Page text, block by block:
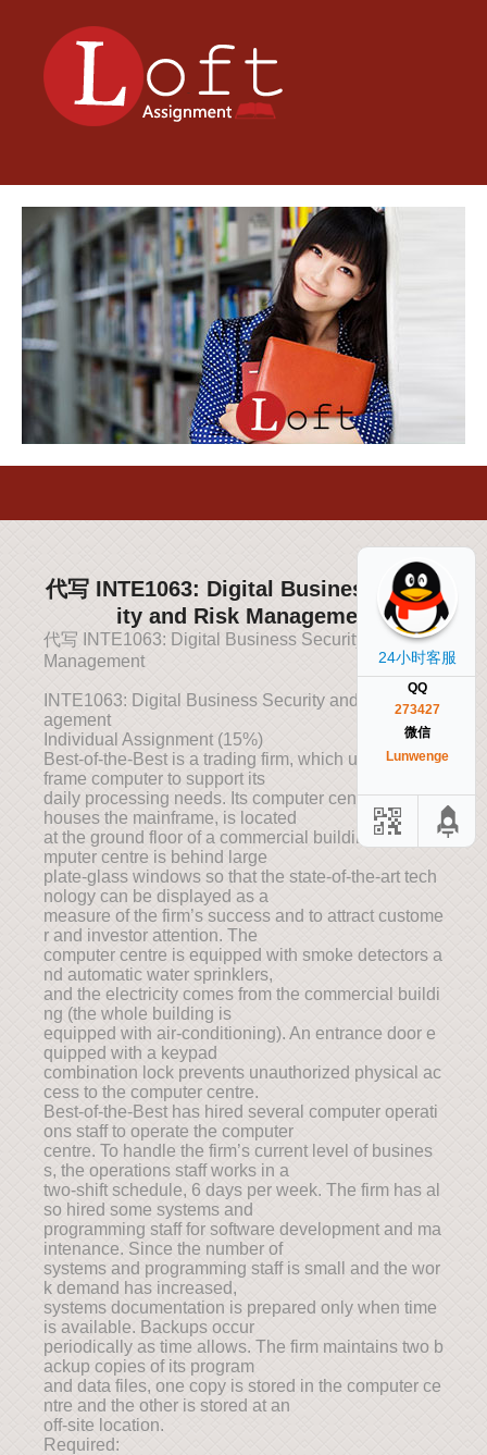
代写 INTE1063: Digital Business Secur
ity and Risk Managemen
代写 INTE1063: Digital Business Security and Risk
Management
INTE1063: Digital Business Security and Risk Man
agement
Individual Assignment (15%)
Best-of-the-Best is a trading firm, which uses a main
frame computer to support its
daily processing needs. Its computer centre, which
houses the mainframe, is located
at the ground floor of a commercial building. The co
mputer centre is behind large
plate-glass windows so that the state-of-the-art tech
nology can be displayed as a
measure of the firm’s success and to attract custome
r and investor attention. The
computer centre is equipped with smoke detectors a
nd automatic water sprinklers,
and the electricity comes from the commercial buildi
ng (the whole building is
equipped with air-conditioning). An entrance door e
quipped with a keypad
combination lock prevents unauthorized physical ac
cess to the computer centre.
Best-of-the-Best has hired several computer operati
ons staff to operate the computer
centre. To handle the firm’s current level of busines
s, the operations staff works in a
two-shift schedule, 6 days per week. The firm has al
so hired some systems and
programming staff for software development and ma
intenance. Since the number of
systems and programming staff is small and the wor
k demand has increased,
systems documentation is prepared only when time
is available. Backups occur
periodically as time allows. The firm maintains two b
ackup copies of its program
and data files, one copy is stored in the computer ce
ntre and the other is stored at an
off-site location.
Required:
24小时客服
QQ
273427
微信
Lunwenge